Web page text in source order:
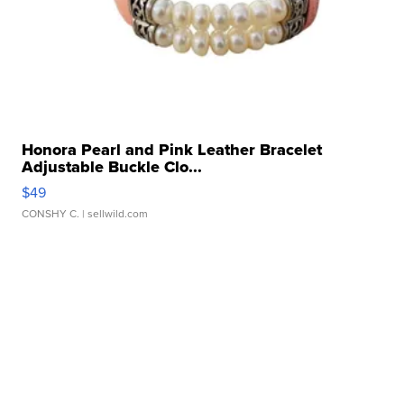
Honora Pearl and Pink Leather Bracelet
Adjustable Buckle Clo...
$49
CONSHY C. | sellwild.com